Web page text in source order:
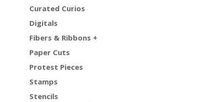
Curated Curios
Digitals
Fibers & Ribbons +
Paper Cuts
Protest Pieces
Stamps
Stencils